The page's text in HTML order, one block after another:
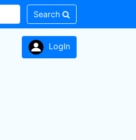
Search
LogIn